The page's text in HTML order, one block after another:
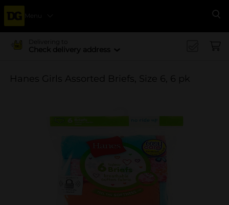
Menu
Delivering to
Check delivery address
Hanes Girls Assorted Briefs, Size 6, 6 pk